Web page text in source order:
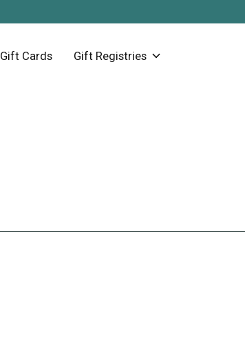
Gift Cards Gift Registries